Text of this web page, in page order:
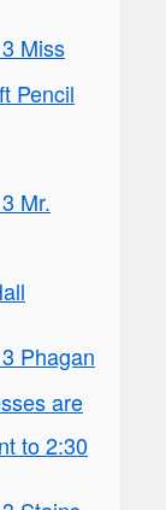
Miss
Pencil
Mr.
Phagan
are
to 2:30